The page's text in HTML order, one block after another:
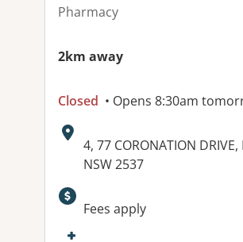
Pharmacy
2km away
Closed • Opens 8:30am
Address:
4, 77 CORONATION DRIVE,
NSW 2537
Available facilities:
Fees apply